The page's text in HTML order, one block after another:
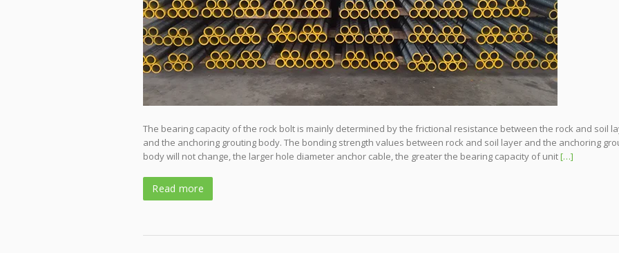
The bearing capacity of the rock bolt is mainly determined by the frictional resistance between the rock and soil
and the anchoring grouting body. The bonding strength values between rock and soil layer and the anchoring
body will not change, the larger hole diameter anchor cable, the greater the bearing capacity of unit[…]
Read more